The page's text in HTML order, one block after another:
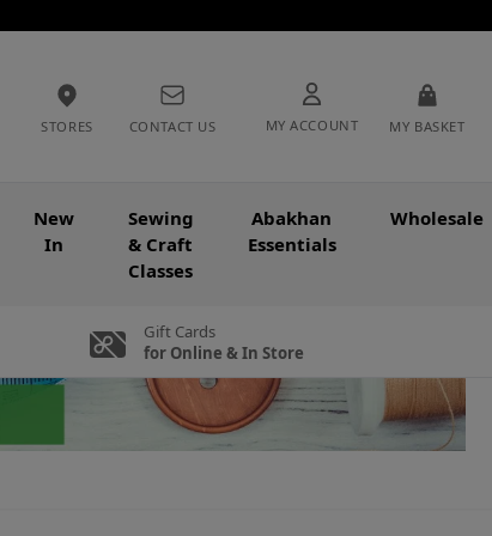
STORES CONTACT US MY ACCOUNT MY BASKET
New
In
Sewing
& Craft
Classes
Abakhan
Essentials
Wholesale
Gift Cards
for Online & In Store